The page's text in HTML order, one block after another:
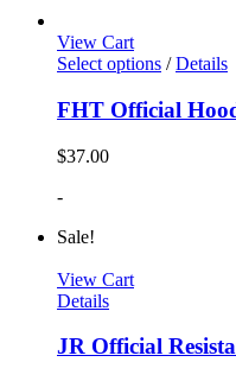
View Cart
Select options / Details
FHT Official
$37.00
-
Sale!
View Cart
Details
JR Official